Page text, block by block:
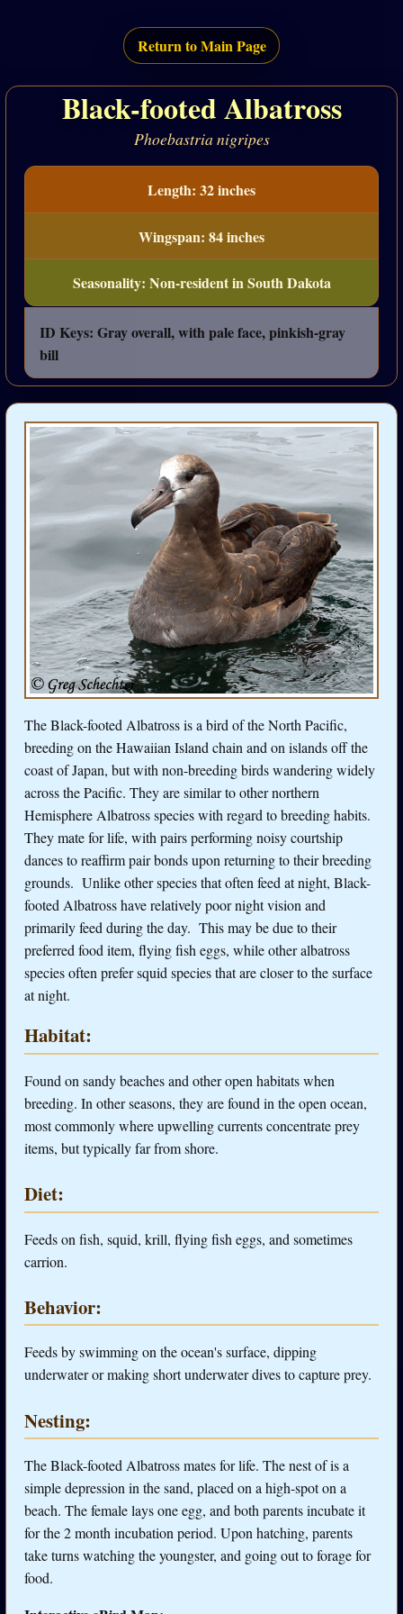
Return to Main Page
Black-footed Albatross
Phoebastria nigripes
Length: 32 inches
Wingspan: 84 inches
Seasonality: Non-resident in South Dakota
ID Keys: Gray overall, with pale face, pinkish-gray
bill
The Black-footed Albatross is a bird of the North Pacific,
breeding on the Hawaiian Island chain and on islands off the
coast of Japan, but with non-breeding birds wandering widely
across the Pacific. They are similar to other northern
Hemisphere Albatross species with regard to breeding habits.
They mate for life, with pairs performing noisy courtship
dances to reaffirm pair bonds upon returning to their breeding
grounds. Unlike other species that often feed at night, Black-
footed Albatross have relatively poor night vision and
primarily feed during the day. This may be due to their
preferred food item, flying fish eggs, while other albatross
species often prefer squid species that are closer to the surface
at night.
Habitat:
Found on sandy beaches and other open habitats when
breeding. In other seasons, they are found in the open ocean,
most commonly where upwelling currents concentrate prey
items, but typically far from shore.
Diet:
Feeds on fish, squid, krill, flying fish eggs, and sometimes
carrion.
Behavior:
Feeds by swimming on the ocean's surface, dipping
underwater or making short underwater dives to capture prey.
Nesting:
The Black-footed Albatross mates for life. The nest of is a
simple depression in the sand, placed on a high-spot on a
beach. The female lays one egg, and both parents incubate it
for the 2 month incubation period. Upon hatching, parents
take turns watching the youngster, and going out to forage for
food.